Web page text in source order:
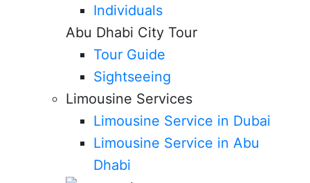
Individuals
Abu Dhabi City Tour
Tour Guide
Sightseeing
Limousine Services
Limousine Service in Dubai
Limousine Service in Abu
Dhabi